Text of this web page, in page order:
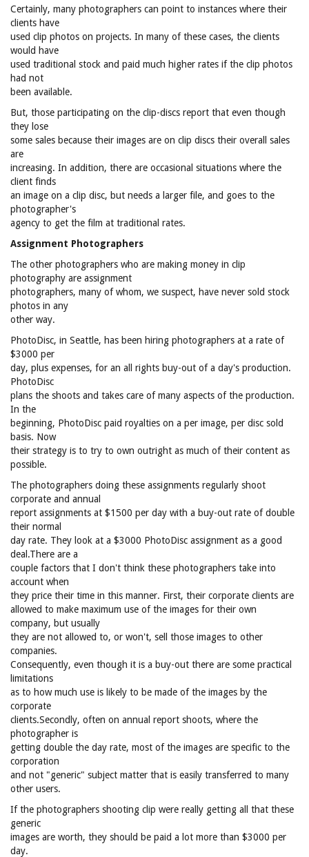
Certainly, many photographers can point to instances where their
clients have
used clip photos on projects. In many of these cases, the clients
would have
used traditional stock and paid much higher rates if the clip photos
had not
been available.
But, those participating on the clip-discs report that even though
they lose
some sales because their images are on clip discs their overall sales
are
increasing. In addition, there are occasional situations where the
client finds
an image on a clip disc, but needs a larger file, and goes to the
photographer's
agency to get the film at traditional rates.
Assignment Photographers
The other photographers who are making money in clip
photography are assignment
photographers, many of whom, we suspect, have never sold stock
photos in any
other way.
PhotoDisc, in Seattle, has been hiring photographers at a rate of
$3000 per
day, plus expenses, for an all rights buy-out of a day's production.
PhotoDisc
plans the shoots and takes care of many aspects of the production.
In the
beginning, PhotoDisc paid royalties on a per image, per disc sold
basis. Now
their strategy is to try to own outright as much of their content as
possible.
The photographers doing these assignments regularly shoot
corporate and annual
report assignments at $1500 per day with a buy-out rate of double
their normal
day rate. They look at a $3000 PhotoDisc assignment as a good
deal.There are a
couple factors that I don't think these photographers take into
account when
they price their time in this manner. First, their corporate clients are
allowed to make maximum use of the images for their own
company, but usually
they are not allowed to, or won't, sell those images to other
companies.
Consequently, even though it is a buy-out there are some practical
limitations
as to how much use is likely to be made of the images by the
corporate
clients.Secondly, often on annual report shoots, where the
photographer is
getting double the day rate, most of the images are specific to the
corporation
and not "generic" subject matter that is easily transferred to many
other users.
If the photographers shooting clip were really getting all that these
generic
images are worth, they should be paid a lot more than $3000 per
day.